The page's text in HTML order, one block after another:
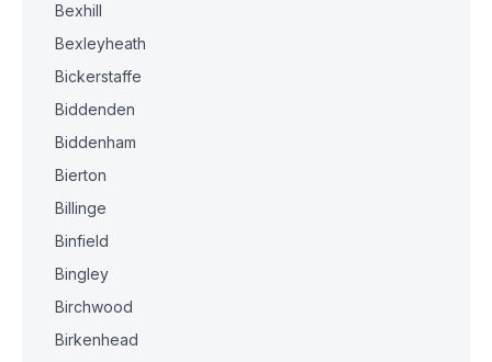
Bexhill
Bexleyheath
Bickerstaffe
Biddenden
Biddenham
Bierton
Billinge
Binfield
Bingley
Birchwood
Birkenhead